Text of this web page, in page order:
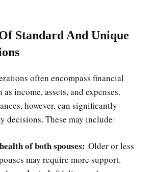
Standard And Unique
often encompass financial
income, assets, and expenses.
however, can significantly
decisions. These may include:
of both spouses: Older or less
may require more support.